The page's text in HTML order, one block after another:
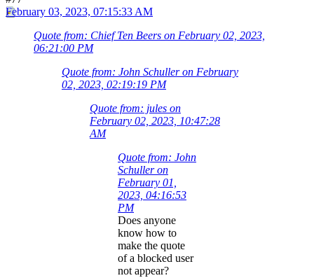
February 03, 2023, 07:15:33 AM
Quote from: Chief Ten Beers on February 02, 2023,
06:21:00 PM
Quote from: John Schuller on February
02, 2023, 02:19:19 PM
Quote from: jules on
February 02, 2023, 10:47:28
AM
Quote from: John
Schuller on
February 01,
2023, 04:16:53
PM
Does anyone
know how to
make the quote
of a blocked user
not appear?